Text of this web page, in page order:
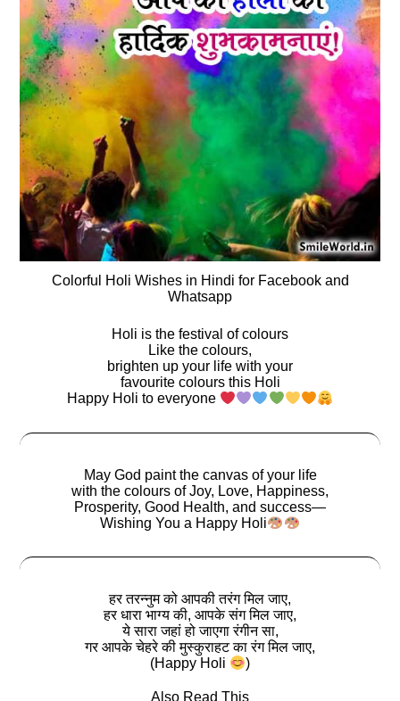
Colorful Holi Wishes in Hindi for Facebook and
Whatsapp
Holi is the festival of colours
Like the colours,
brighten up your life with your
favourite colours this Holi
Happy Holi to everyone
May God paint the canvas of your life
with the colours of Joy, Love, Happiness,
Prosperity, Good Health, and success―
Wishing You a Happy Holi
हर तरन्नुम को आपकी तरंग मिल जाए,
हर धारा भाग्य की, आपके संग मिल जाए,
ये सारा जहां हो जाएगा रंगीन सा,
गर आपके चेहरे की मुस्कुराहट का रंग मिल जाए,
(Happy Holi
)
Also Read This